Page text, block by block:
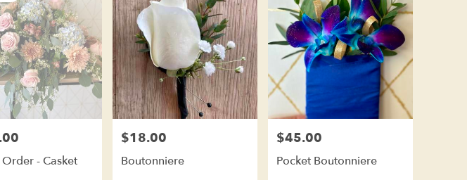
Order - Casket
Price:
$18.00
Boutonniere
Price:
$45.00
Pocket Boutonniere